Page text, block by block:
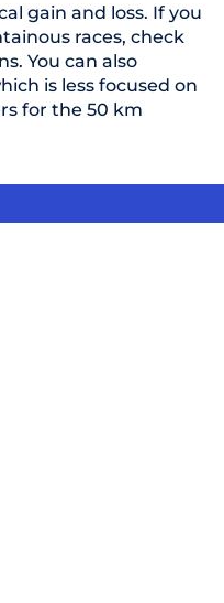
gain and loss. If you
races, check
You can also
is less focused on
for the 50 km